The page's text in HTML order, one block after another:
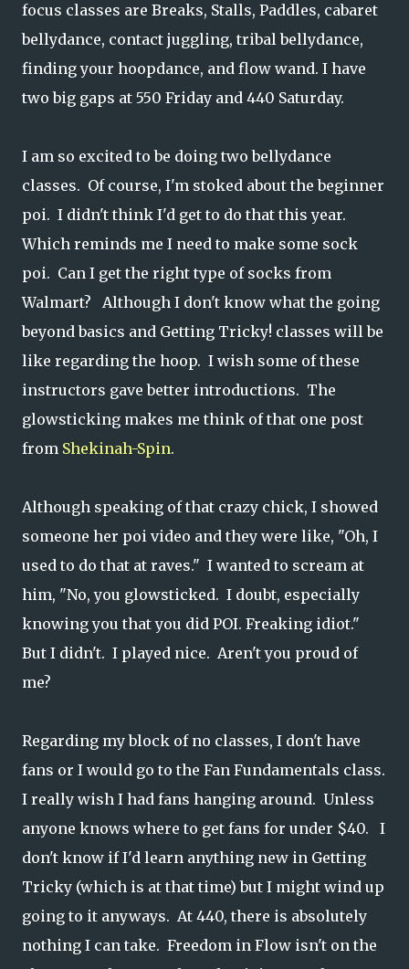
focus classes are Breaks, Stalls, Paddles, cabaret
bellydance, contact juggling, tribal bellydance,
finding your hoopdance, and flow wand. I have
two big gaps at 550 Friday and 440 Saturday.
I am so excited to be doing two bellydance
classes. Of course, I'm stoked about the beginner
poi. I didn't think I'd get to do that this year.
Which reminds me I need to make some sock
poi. Can I get the right type of socks from
Walmart? Although I don't know what the going
beyond basics and Getting Tricky! classes will be
like regarding the hoop. I wish some of these
instructors gave better introductions. The
glowsticking makes me think of that one post
from Shekinah-Spin.
Although speaking of that crazy chick, I showed
someone her poi video and they were like, "Oh, I
used to do that at raves." I wanted to scream at
him, "No, you glowsticked. I doubt, especially
knowing you that you did POI. Freaking idiot."
But I didn't. I played nice. Aren't you proud of
me?
Regarding my block of no classes, I don't have
fans or I would go to the Fan Fundamentals class.
I really wish I had fans hanging around. Unless
anyone knows where to get fans for under $40. I
don't know if I'd learn anything new in Getting
Tricky (which is at that time) but I might wind up
going to it anyways. At 440, there is absolutely
nothing I can take. Freedom in Flow isn't on the